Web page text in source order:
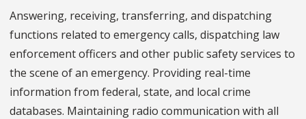
Answering, receiving, transferring, and dispatching
functions related to emergency calls, dispatching law
enforcement officers and other public safety services to
the scene of an emergency. Providing real-time
information from federal, state, and local crime
databases. Maintaining radio communication with all